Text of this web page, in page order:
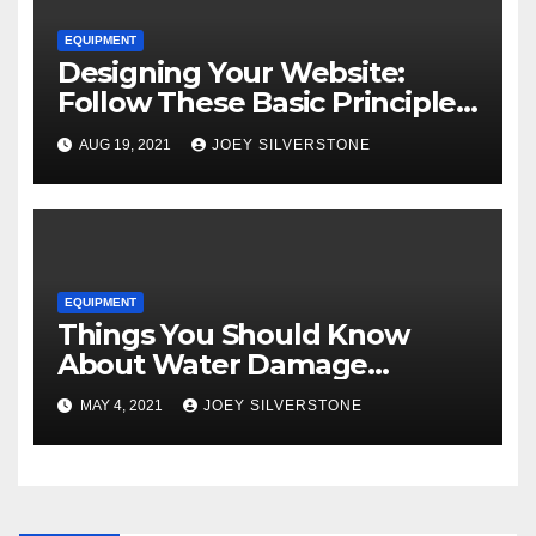
EQUIPMENT
Designing Your Website:
Follow These Basic Principles
to Attract More Customers
AUG 19, 2021 JOEY SILVERSTONE
EQUIPMENT
Things You Should Know
About Water Damage
Restoration
MAY 4, 2021 JOEY SILVERSTONE